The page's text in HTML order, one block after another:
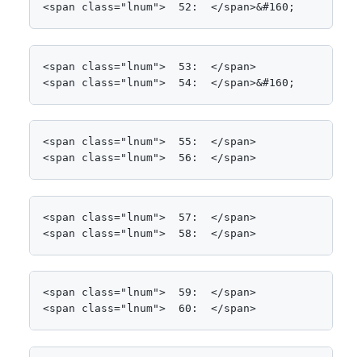
<span class="lnum">  52:  </span>&#160;
<span class="lnum">  53:  </span>
<span class="lnum">  54:  </span>&#160;
<span class="lnum">  55:  </span>
<span class="lnum">  56:  </span>
<span class="lnum">  57:  </span>
<span class="lnum">  58:  </span>            {
<span class="lnum">  59:  </span>
<span class="lnum">  60:  </span>